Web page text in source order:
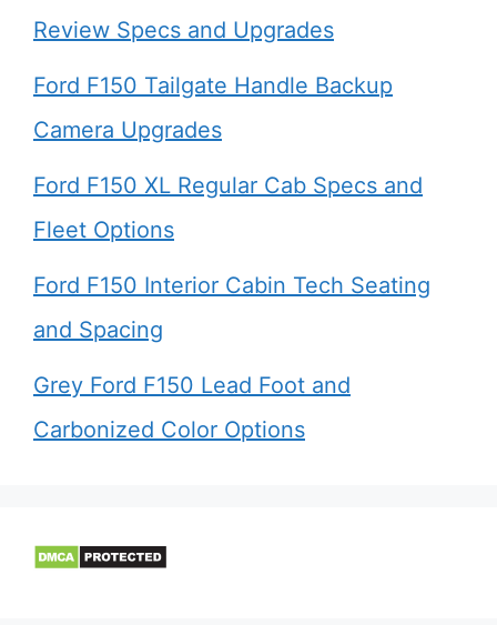
Review Specs and Upgrades
Ford F150 Tailgate Handle Backup
Camera Upgrades
Ford F150 XL Regular Cab Specs and
Fleet Options
Ford F150 Interior Cabin Tech Seating
and Spacing
Grey Ford F150 Lead Foot and
Carbonized Color Options